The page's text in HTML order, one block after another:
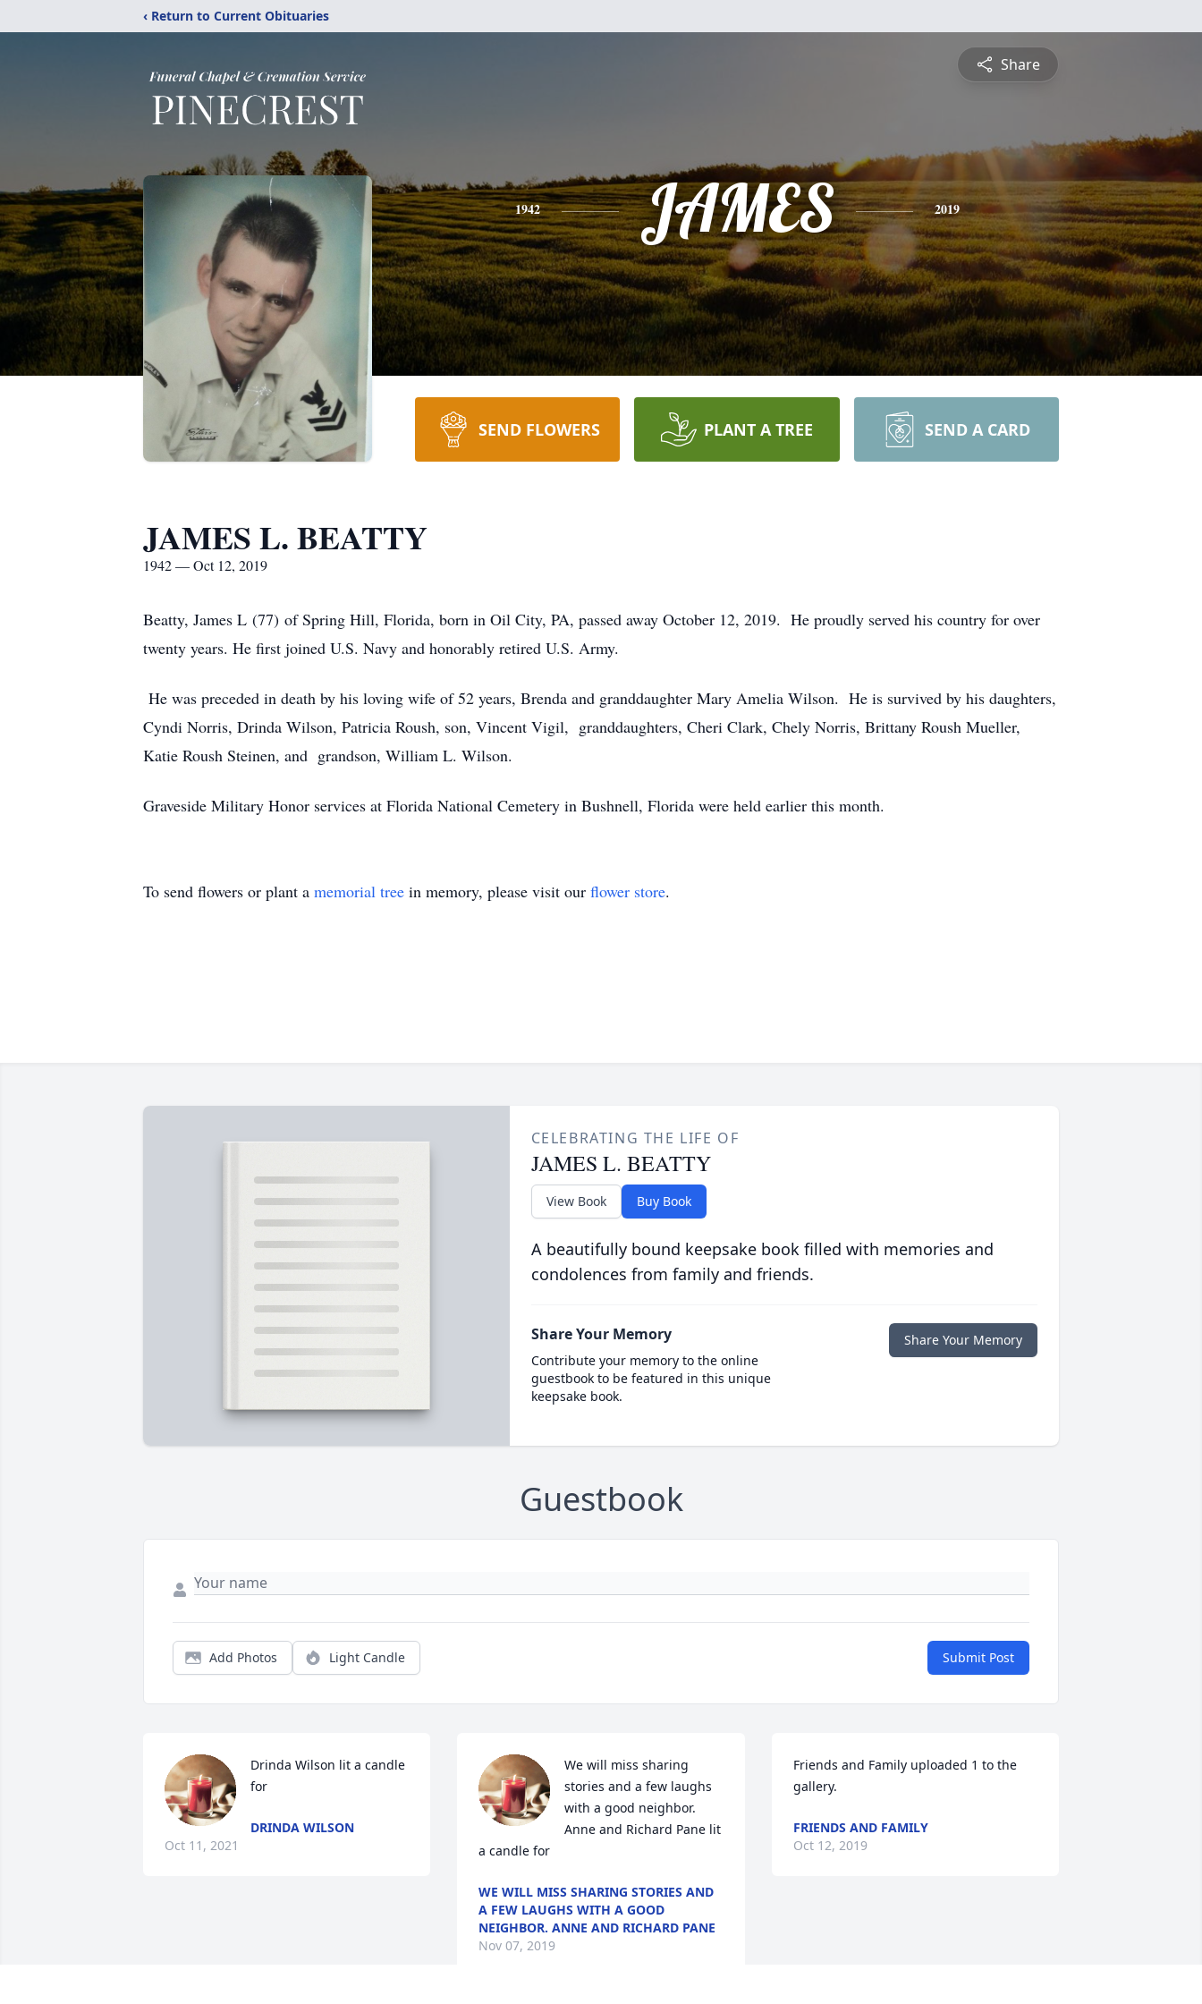
‹ Return to Current Obituaries
Share
1942 JAMES 2019
SEND FLOWERS PLANT A TREE SEND A CARD
JAMES L. BEATTY
1942 — Oct 12, 2019
Beatty, James L (77) of Spring Hill, Florida, born in Oil City, PA, passed away October 12, 2019. He proudly served his country for over
twenty years. He first joined U.S. Navy and honorably retired U.S. Army.
He was preceded in death by his loving wife of 52 years, Brenda and granddaughter Mary Amelia Wilson. He is survived by his daughters,
Cyndi Norris, Drinda Wilson, Patricia Roush, son, Vincent Vigil, granddaughters, Cheri Clark, Chely Norris, Brittany Roush Mueller,
Katie Roush Steinen, and grandson, William L. Wilson.
Graveside Military Honor services at Florida National Cemetery in Bushnell, Florida were held earlier this month.
To send flowers or plant a memorial tree in memory, please visit our flower store.
CELEBRATING THE LIFE OF
JAMES L. BEATTY
View Book Buy Book
A beautifully bound keepsake book filled with memories and
condolences from family and friends.
Share Your Memory
Contribute your memory to the online
guestbook to be featured in this unique
keepsake book.
Share Your Memory
Guestbook
Add Photos Light Candle Submit Post
Drinda Wilson lit a candle
for
DRINDA WILSON
Oct 11, 2021
We will miss sharing
stories and a few laughs
with a good neighbor.
Anne and Richard Pane lit
a candle for
WE WILL MISS SHARING STORIES AND
A FEW LAUGHS WITH A GOOD
NEIGHBOR. ANNE AND RICHARD PANE
Nov 07, 2019
Friends and Family uploaded 1 to the
gallery.
FRIENDS AND FAMILY
Oct 12, 2019